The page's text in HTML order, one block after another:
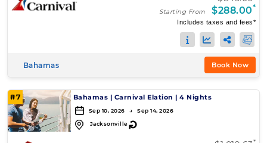
Starting From $288.00*
Includes taxes and fees*
Bahamas Book Now
#7 Bahamas | Carnival Elation | 4 Nights
Sep 10, 2026 → Sep 14, 2026
Jacksonville↻